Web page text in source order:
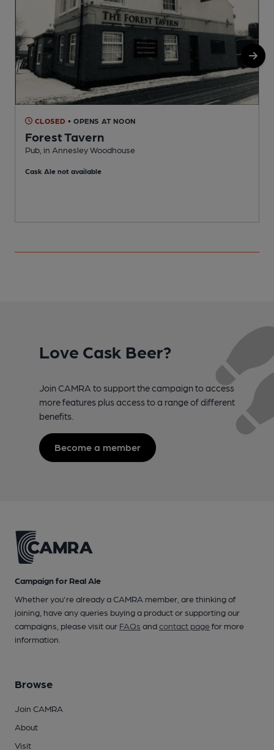
CLOSED • OPENS AT NOON
Forest Tavern
Pub, in Annesley Woodhouse
Cask Ale not available
Love Cask Beer?
Join CAMRA to support the campaign to access
more features plus access to a range of different
benefits.
Become a member
Campaign for Real Ale
Whether you're already a CAMRA member, are thinking of
joining, have any queries buying a product or supporting our
campaigns, please visit our FAQs andcontact pagefor more
information.
Browse
Join CAMRA
About
Visit